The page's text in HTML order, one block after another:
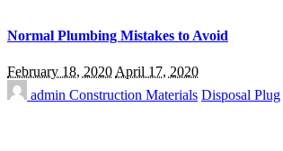
Normal Plumbing Mistakes to Avoid
February 18, 2020 April 17, 2020
admin Construction Materials Disposal Plug